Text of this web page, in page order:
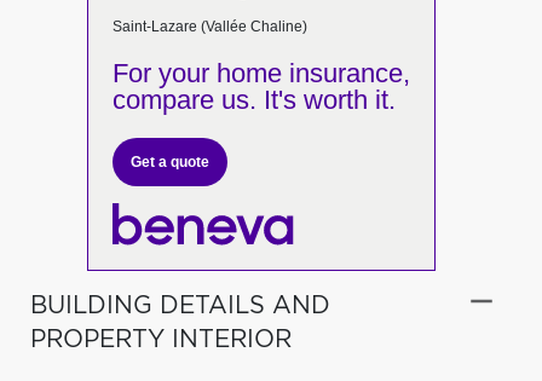
Saint-Lazare (Vallée Chaline)
For your home insurance,
compare us. It's worth it.
Get a quote
BUILDING DETAILS AND
PROPERTY INTERIOR